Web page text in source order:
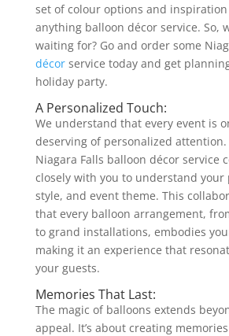
set of colour options and
anything balloon décor service. So,
waiting for? Go and order some
décorservice today and get
holiday party.
A Personalized Touch:
We understand that every event is
deserving of personalized attention.
Niagara Falls balloon décor service
closely with you to understand your
style, and event theme. This
that every balloon arrangement,
to grand installations, embodies
making it an experience that
your guests.
Memories That Last:
The magic of balloons extends
appeal. It’s about creating